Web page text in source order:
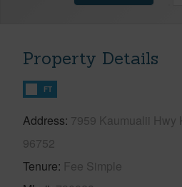
Property Details
FT
Address 7959 Kaumualii Hwy
96752
Tenure Fee Simple